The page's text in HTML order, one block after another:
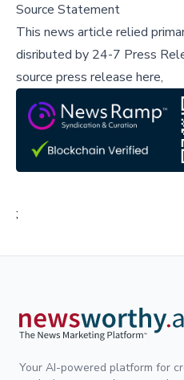
Source Statement
This news article relied
disributed by 24-7 Press
source press release here,
;
Your AI-powered platform for